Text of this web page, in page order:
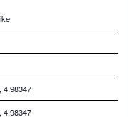
4.98347
4.98347